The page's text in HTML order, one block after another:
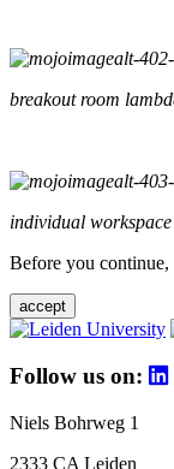
breakout room
individual workspace
Before you continue,
accept
Follow us on:
Niels Bohrweg 1
2333 CA Leiden